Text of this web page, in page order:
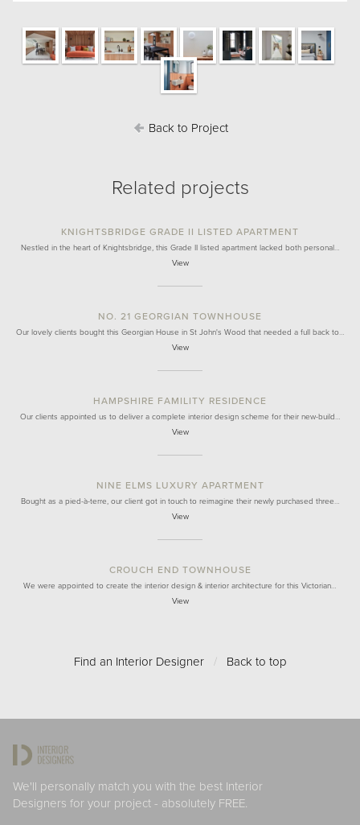
Back to Project
Related projects
KNIGHTSBRIDGE GRADE II LISTED APARTMENT
Nestled in the heart of Knightsbridge, this Grade II listed apartment lacked both personal…
View
NO. 21 GEORGIAN TOWNHOUSE
Our lovely clients bought this Georgian House in St John's Wood that needed a full back to…
View
HAMPSHIRE FAMILITY RESIDENCE
Our clients appointed us to deliver a complete interior design scheme for their new-build…
View
NINE ELMS LUXURY APARTMENT
Bought as a pied-à-terre, our client got in touch to reimagine their newly purchased three…
View
CROUCH END TOWNHOUSE
We were appointed to create the interior design & interior architecture for this Victorian…
View
Find an Interior Designer / Back to top
We'll personally match you with the best Interior
Designers for your project - absolutely FREE.